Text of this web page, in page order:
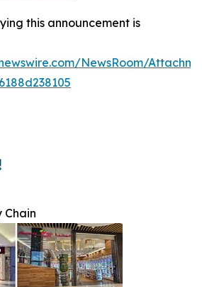
this announcement is
NewsRoom/
Chain